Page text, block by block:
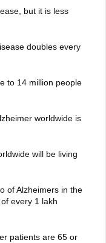
but it is less
doubles every
to 14 million people
worldwide is
will be living
of Alzheimers in the
every 1 lakh
patients are 65 or